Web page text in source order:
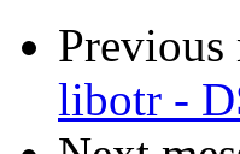
Previous
libotr -